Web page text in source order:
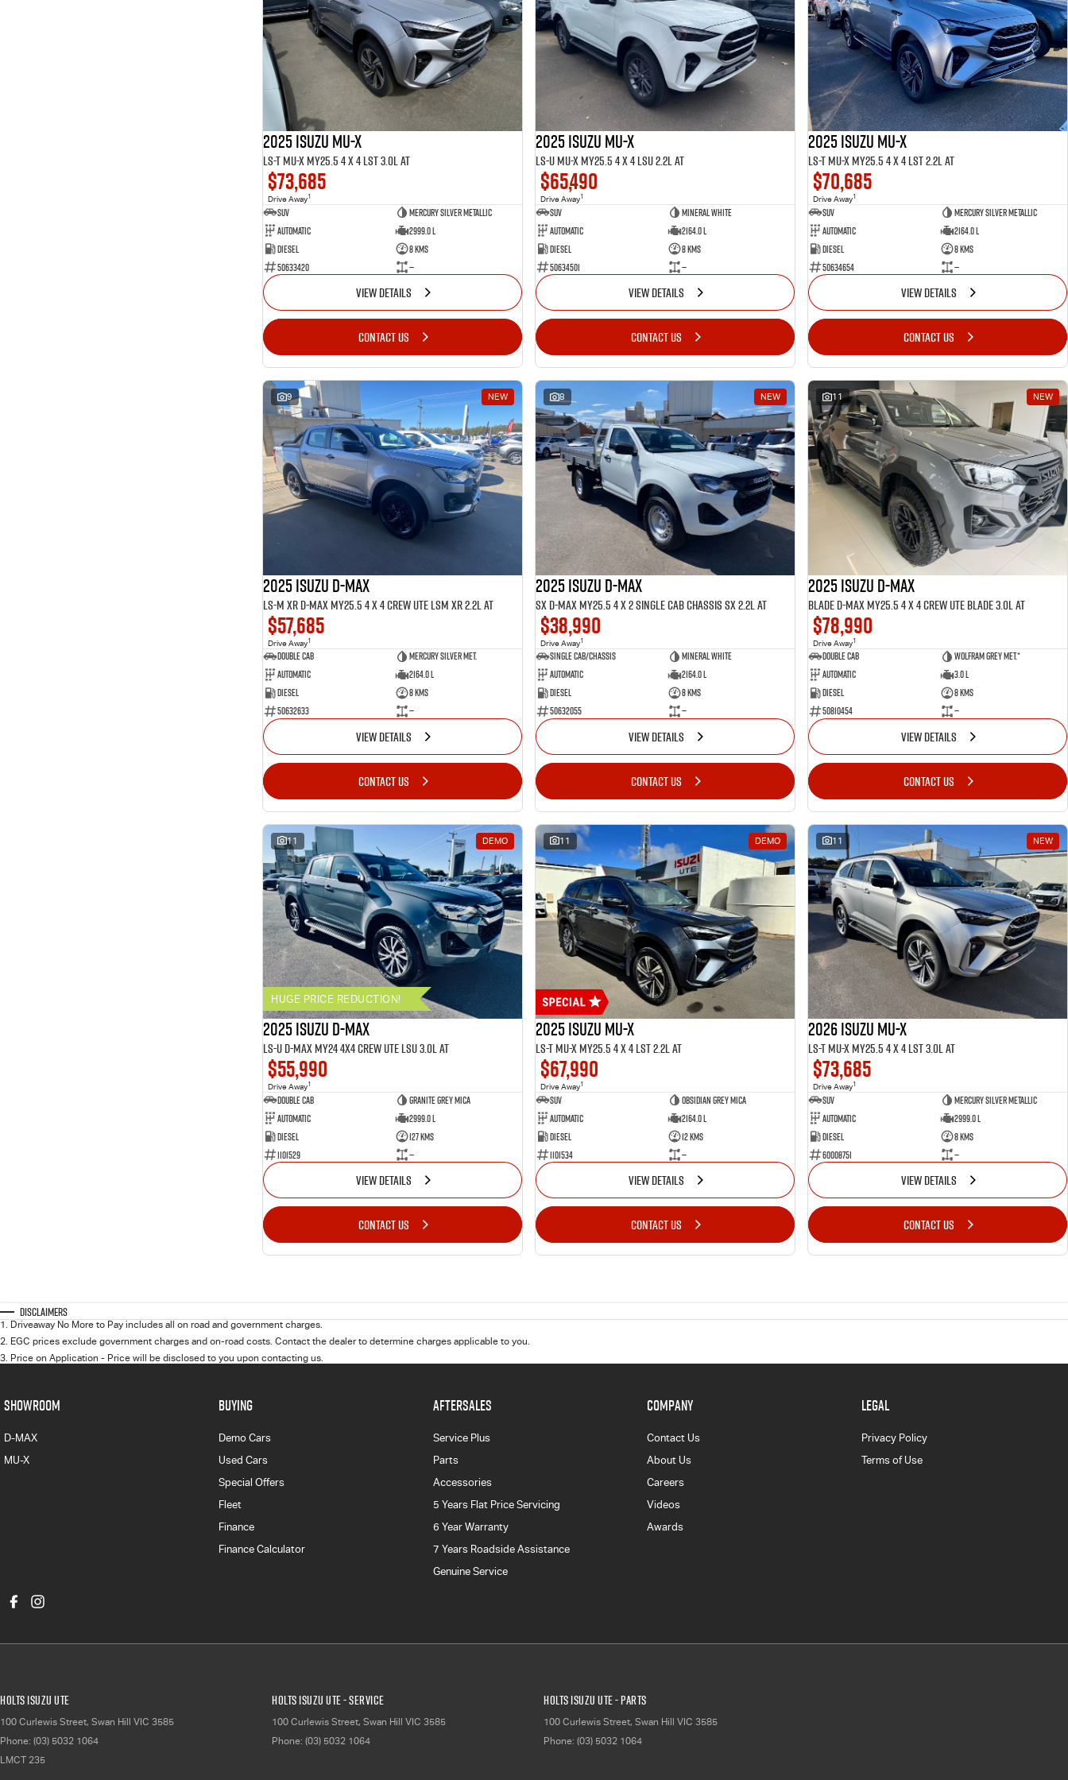
2025 ISUZU MU-X
LS-T MU-X MY25.5 4 x 4 LST 3.0L AT
$73,685
Drive Away1
SUV
Mercury Silver Metallic
Automatic
2999.0 L
Diesel
8 Kms
50633420
—
VIEW DETAILS
CONTACT US
2025 ISUZU MU-X
LS-U MU-X MY25.5 4 x 4 LSU 2.2L AT
$65,490
Drive Away1
SUV
Mineral White
Automatic
2164.0 L
Diesel
8 Kms
50634501
—
VIEW DETAILS
CONTACT US
2025 ISUZU MU-X
LS-T MU-X MY25.5 4 x 4 LST 2.2L AT
$70,685
Drive Away1
SUV
Mercury Silver Metallic
Automatic
2164.0 L
Diesel
8 Kms
50634654
—
VIEW DETAILS
CONTACT US
9 NEW
2025 ISUZU D-MAX
LS-M XR D-MAX MY25.5 4 x 4 CREW UTE LSM XR 2.2L AT
$57,685
Drive Away1
Double Cab
Mercury Silver met.
Automatic
2164.0 L
Diesel
8 Kms
50632633
—
VIEW DETAILS
CONTACT US
8 NEW
2025 ISUZU D-MAX
SX D-MAX MY25.5 4 x 2 SINGLE Cab Chassis SX 2.2L AT
$38,990
Drive Away1
Single Cab/Chassis
Mineral White
Automatic
2164.0 L
Diesel
8 Kms
50632055
—
VIEW DETAILS
CONTACT US
11 NEW
2025 ISUZU D-MAX
BLADE D-MAX MY25.5 4 x 4 CREW UTE BLADE 3.0L AT
$78,990
Drive Away1
Double Cab
Wolfram Grey met.*
Automatic
3.0 L
Diesel
8 Kms
50810454
—
VIEW DETAILS
CONTACT US
11 DEMO
HUGE PRICE REDUCTION!
2025 ISUZU D-MAX
LS-U D-MAX MY24 4x4 CREW UTE LSU 3.0L AT
$55,990
Drive Away1
Double Cab
Granite Grey Mica
Automatic
2999.0 L
Diesel
127 Kms
1101529
—
VIEW DETAILS
CONTACT US
11 DEMO
2025 ISUZU MU-X
LS-T MU-X MY25.5 4 x 4 LST 2.2L AT
$67,990
Drive Away1
SUV
Obsidian Grey Mica
Automatic
2164.0 L
Diesel
12 Kms
1101534
—
VIEW DETAILS
CONTACT US
11 NEW
2026 ISUZU MU-X
LS-T MU-X MY25.5 4 x 4 LST 3.0L AT
$73,685
Drive Away1
SUV
Mercury Silver Metallic
Automatic
2999.0 L
Diesel
8 Kms
60008751
—
VIEW DETAILS
CONTACT US
Disclaimers
1. Driveaway No More to Pay includes all on road and government charges.
2. EGC prices exclude government charges and on-road costs. Contact the dealer to determine charges applicable to you.
3. Price on Application - Price will be disclosed to you upon contacting us.
SHOWROOM
D-MAX
MU-X
BUYING
Demo Cars
Used Cars
Special Offers
Fleet
Finance
Finance Calculator
AFTERSALES
Service Plus
Parts
Accessories
5 Years Flat Price Servicing
6 Year Warranty
7 Years Roadside Assistance
Genuine Service
COMPANY
Contact Us
About Us
Careers
Videos
Awards
LEGAL
Privacy Policy
Terms of Use
Holts Isuzu UTE
100 Curlewis Street, Swan Hill VIC 3585
Phone: (03) 5032 1064
LMCT 235
Holts Isuzu UTE - Service
100 Curlewis Street, Swan Hill VIC 3585
Phone: (03) 5032 1064
Holts Isuzu UTE - Parts
100 Curlewis Street, Swan Hill VIC 3585
Phone: (03) 5032 1064